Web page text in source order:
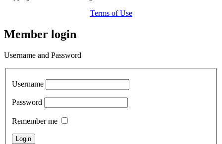
Terms of Use
Member login
Username and Password
Username
Password
Remember me